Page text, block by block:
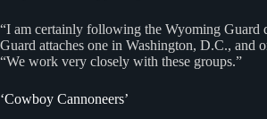
“I am certainly following the Wyoming Guard
Guard attaches one in Washington, D.C., and
“We work very closely with these groups.”
‘Cowboy Cannoneers’